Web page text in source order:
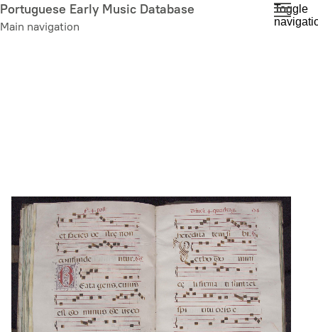
Skip
to
Portuguese Early Music Database
Main navigation
Toggle